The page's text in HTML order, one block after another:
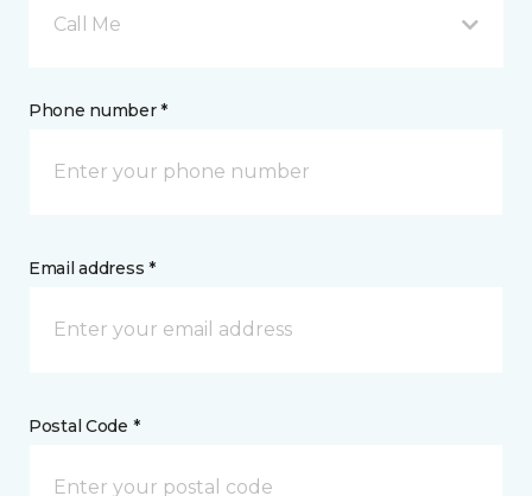
Call Me
Phone number *
Email address *
Postal Code *